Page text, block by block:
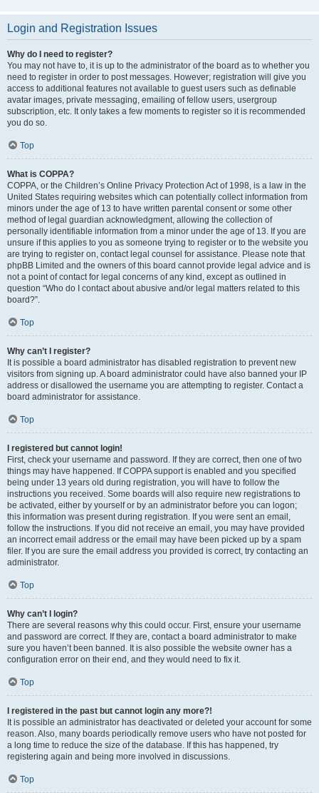
Login and Registration Issues
Why do I need to register?
You may not have to, it is up to the administrator of the board as to whether you
need to register in order to post messages. However; registration will give you
access to additional features not available to guest users such as definable
avatar images, private messaging, emailing of fellow users, usergroup
subscription, etc. It only takes a few moments to register so it is recommended
you do so.
Top
What is COPPA?
COPPA, or the Children’s Online Privacy Protection Act of 1998, is a law in the
United States requiring websites which can potentially collect information from
minors under the age of 13 to have written parental consent or some other
method of legal guardian acknowledgment, allowing the collection of
personally identifiable information from a minor under the age of 13. If you are
unsure if this applies to you as someone trying to register or to the website you
are trying to register on, contact legal counsel for assistance. Please note that
phpBB Limited and the owners of this board cannot provide legal advice and is
not a point of contact for legal concerns of any kind, except as outlined in
question “Who do I contact about abusive and/or legal matters related to this
board?”.
Top
Why can’t I register?
It is possible a board administrator has disabled registration to prevent new
visitors from signing up. A board administrator could have also banned your IP
address or disallowed the username you are attempting to register. Contact a
board administrator for assistance.
Top
I registered but cannot login!
First, check your username and password. If they are correct, then one of two
things may have happened. If COPPA support is enabled and you specified
being under 13 years old during registration, you will have to follow the
instructions you received. Some boards will also require new registrations to
be activated, either by yourself or by an administrator before you can logon;
this information was present during registration. If you were sent an email,
follow the instructions. If you did not receive an email, you may have provided
an incorrect email address or the email may have been picked up by a spam
filer. If you are sure the email address you provided is correct, try contacting an
administrator.
Top
Why can’t I login?
There are several reasons why this could occur. First, ensure your username
and password are correct. If they are, contact a board administrator to make
sure you haven’t been banned. It is also possible the website owner has a
configuration error on their end, and they would need to fix it.
Top
I registered in the past but cannot login any more?!
It is possible an administrator has deactivated or deleted your account for some
reason. Also, many boards periodically remove users who have not posted for
a long time to reduce the size of the database. If this has happened, try
registering again and being more involved in discussions.
Top